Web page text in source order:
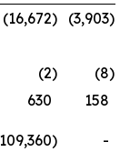
(16,672) (3,903)
(2) (8)
630
158
) -